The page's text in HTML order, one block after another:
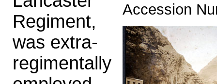
Regiment,
was extra-
regimentally
Accession